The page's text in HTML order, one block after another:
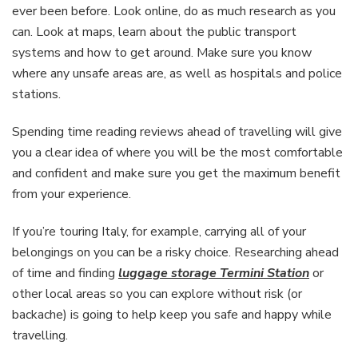
ever been before. Look online, do as much research as you
can. Look at maps, learn about the public transport
systems and how to get around. Make sure you know
where any unsafe areas are, as well as hospitals and police
stations.
Spending time reading reviews ahead of travelling will give
you a clear idea of where you will be the most comfortable
and confident and make sure you get the maximum benefit
from your experience.
If you’re touring Italy, for example, carrying all of your
belongings on you can be a risky choice. Researching ahead
of time and finding luggage storage Termini Stationor
other local areas so you can explore without risk (or
backache) is going to help keep you safe and happy while
travelling.